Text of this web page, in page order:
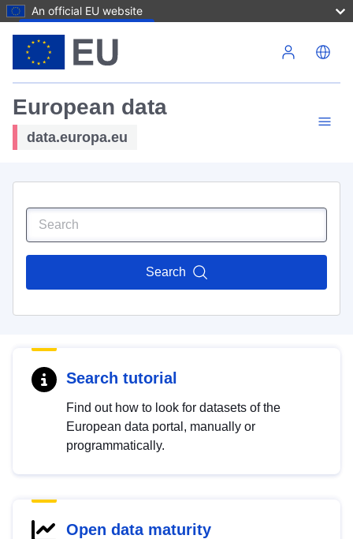
An official EU website
European data
data.europa.eu
Search
Search tutorial
Find out how to look for datasets of the
European data portal, manually or
programmatically.
Open data maturity